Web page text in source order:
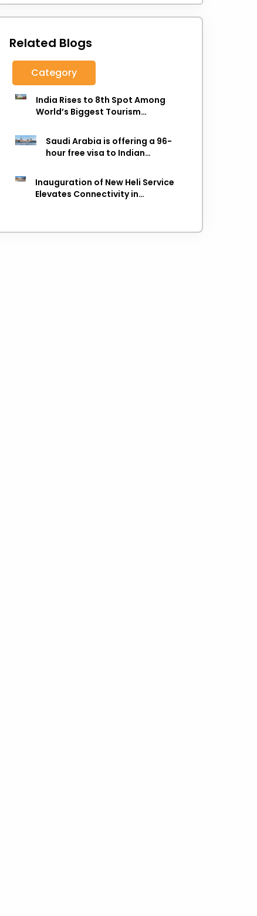
Related Blogs
Category
India Rises to 8th Spot Among
World’s Biggest Tourism
Saudi Arabia is offering a 96-
hour free visa to Indian
Inauguration of New Heli Service
Elevates Connectivity in